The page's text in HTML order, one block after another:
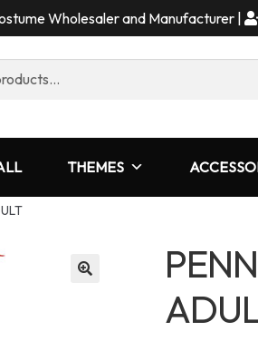
Wholesaler and Manufacturer |
THEMES